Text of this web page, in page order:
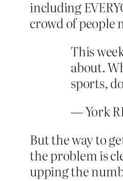
including
crowd of people
This
about.
sports,
— York
But the way to
the problem is
upping the